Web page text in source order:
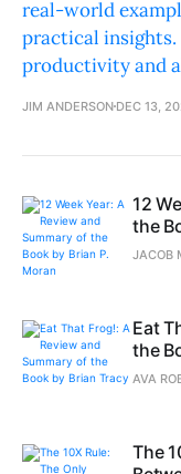
real-world
practical
productivity and
JIM ANDERSON DEC 13,
12
the
JACOB
Eat
the
AVA
The